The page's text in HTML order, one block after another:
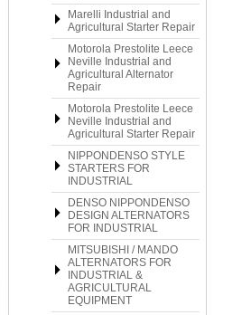
Marelli Industrial and
Agricultural Starter Repair
Motorola Prestolite Leece
Neville Industrial and
Agricultural Alternator
Repair
Motorola Prestolite Leece
Neville Industrial and
Agricultural Starter Repair
NIPPONDENSO STYLE
STARTERS FOR
INDUSTRIAL
DENSO NIPPONDENSO
DESIGN ALTERNATORS
FOR INDUSTRIAL
MITSUBISHI / MANDO
ALTERNATORS FOR
INDUSTRIAL &
AGRICULTURAL
EQUIPMENT